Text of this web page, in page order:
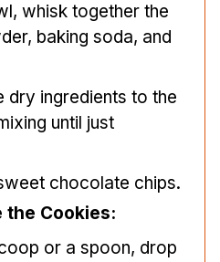
whisk together the
baking soda, and
dry ingredients to the
until just
chocolate chips.
the Cookies:
or a spoon, drop